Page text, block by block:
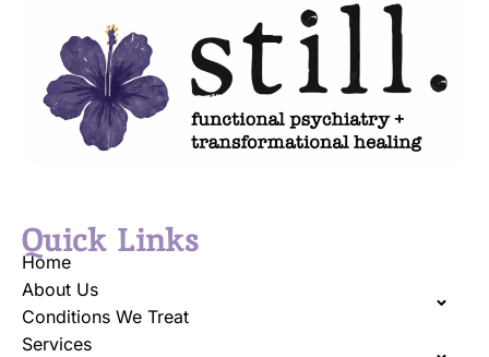
Quick Links
Home
About Us
Conditions We Treat
Services